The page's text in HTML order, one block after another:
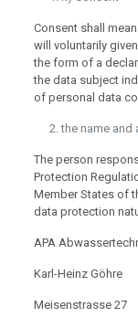
Consent shall
will voluntarily
the form of a
the data subject
of personal data
the name and
The person
Protection
Member States of
data protection
APA
Karl-Heinz Göhre
Meisenstrasse 27